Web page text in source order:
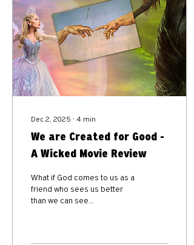
Dec 2, 2025 ∙ 4 min
We are Created for Good -
A Wicked Movie Review
What if God comes to us as a
friend who sees us better
than we can see